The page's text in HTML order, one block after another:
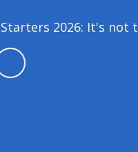
2026: It's not